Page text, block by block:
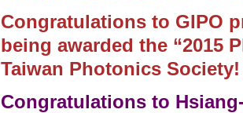
Congratulations to GIPO
being awarded the “2015
Taiwan Photonics Society!
Congratulations to